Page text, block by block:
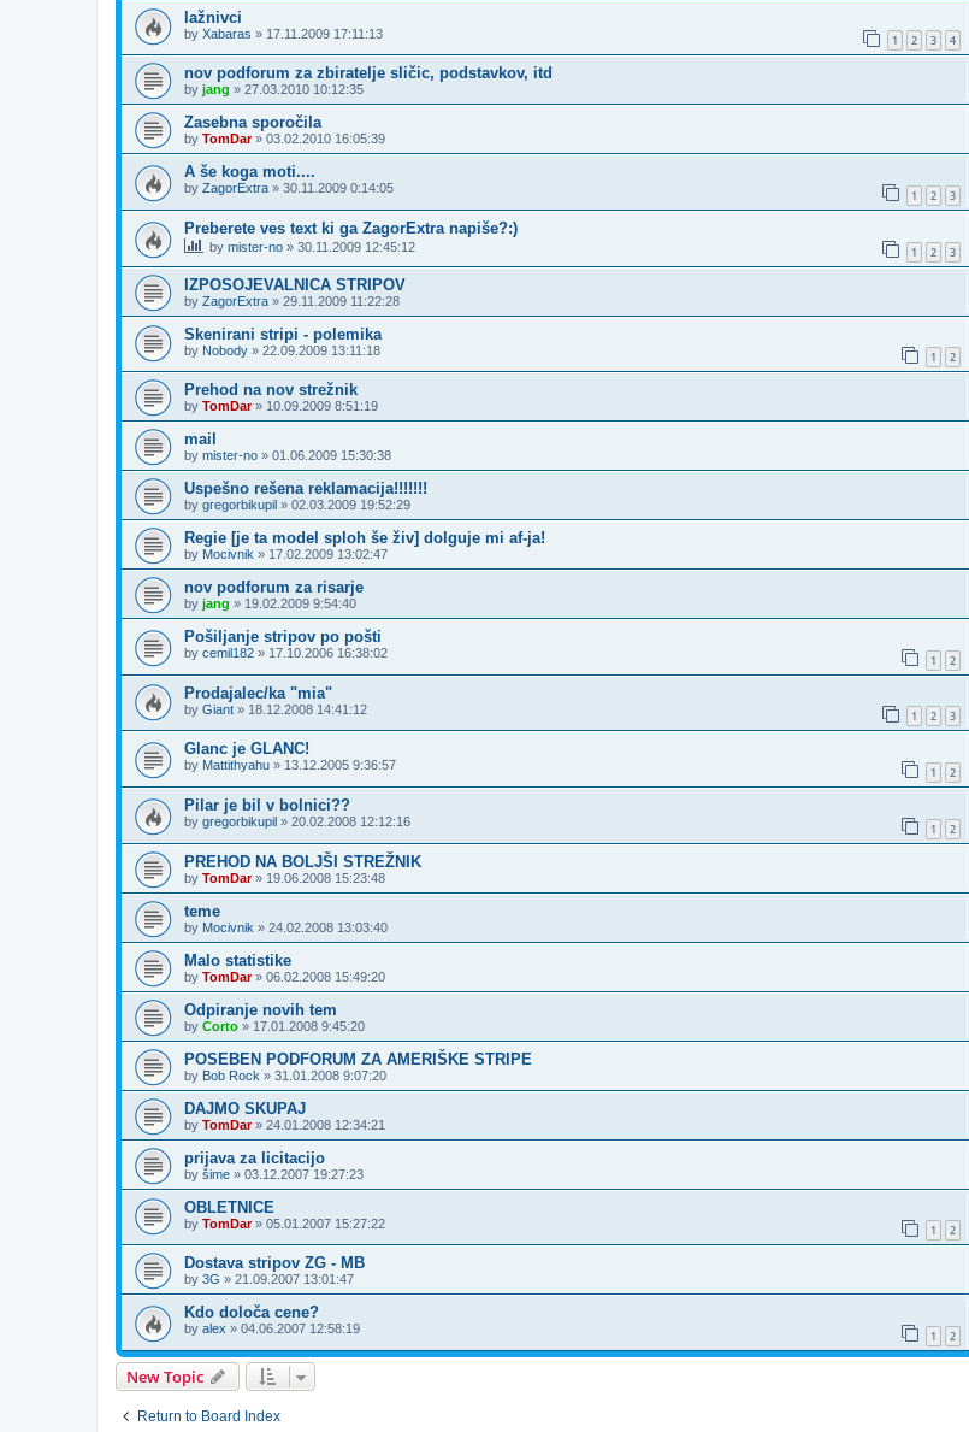
lažnivci
by Xabaras » 17.11.2009 17:11:13 1 2 3 4
nov podforum za zbiratelje sličic, podstavkov, itd
by jang » 27.03.2010 10:12:35
Zasebna sporočila
by TomDar» 03.02.2010 16:05:39
A še koga moti....
by ZagorExtra » 30.11.2009 0:14:05 1 2 3
Preberete ves text ki ga ZagorExtra napiše?:)
by mister-no » 30.11.2009 12:45:12 1 2 3
IZPOSOJEVALNICA STRIPOV
by ZagorExtra » 29.11.2009 11:22:28
Skenirani stripi - polemika
by Nobody » 22.09.2009 13:11:18 1 2
Prehod na nov strežnik
by TomDar» 10.09.2009 8:51:19
mail
by mister-no » 01.06.2009 15:30:38
Uspešno rešena reklamacija!!!!!!!
by gregorbikupil » 02.03.2009 19:52:29
Regie [je ta model sploh še živ] dolguje mi af-ja!
by Mocivnik » 17.02.2009 13:02:47
nov podforum za risarje
by jang » 19.02.2009 9:54:40
Pošiljanje stripov po pošti
by cemil182 » 17.10.2006 16:38:02 1 2
Prodajalec/ka "mia"
by Giant » 18.12.2008 14:41:12 1 2 3
Glanc je GLANC!
by Mattithyahu » 13.12.2005 9:36:57 1 2
Pilar je bil v bolnici??
by gregorbikupil » 20.02.2008 12:12:16 1 2
PREHOD NA BOLJŠI STREŽNIK
by TomDar» 19.06.2008 15:23:48
teme
by Mocivnik » 24.02.2008 13:03:40
Malo statistike
by TomDar» 06.02.2008 15:49:20
Odpiranje novih tem
by Corto » 17.01.2008 9:45:20
POSEBEN PODFORUM ZA AMERIŠKE STRIPE
by Bob Rock » 31.01.2008 9:07:20
DAJMO SKUPAJ
by TomDar» 24.01.2008 12:34:21
prijava za licitacijo
by šime » 03.12.2007 19:27:23
OBLETNICE
by TomDar» 05.01.2007 15:27:22 1 2
Dostava stripov ZG - MB
by 3G » 21.09.2007 13:01:47
Kdo določa cene?
by alex » 04.06.2007 12:58:19 1 2
New Topic
Return to Board Index